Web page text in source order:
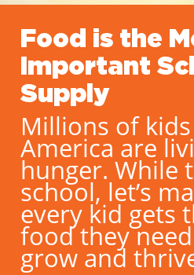
Food is the
Important
Supply
Millions of
America are
hunger. While
school, let’s
every kid gets
food they
grow and